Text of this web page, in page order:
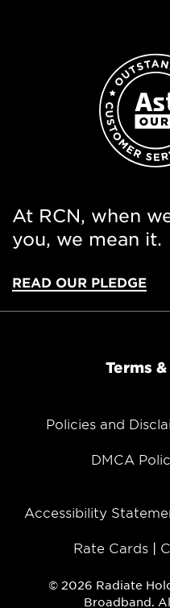
At RCN, when
you, we mean it.
READ OUR PLEDGE
Terms
Policies and
DMCA
Accessibility
Rate Cards
© 2026 Radiate
Broadband.